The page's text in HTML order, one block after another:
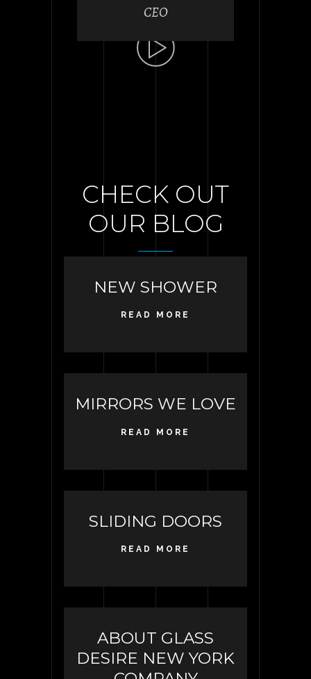
CEO
CHECK OUT
OUR BLOG
NEW SHOWER
READ MORE
MIRRORS WE LOVE
READ MORE
SLIDING DOORS
READ MORE
ABOUT GLASS
DESIRE NEW YORK